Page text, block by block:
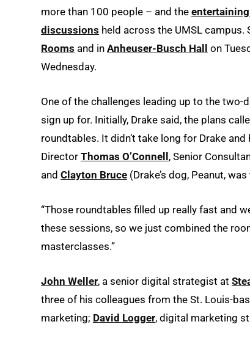
more than 100 people – and the
discussions held across the UMSL campus.
Rooms and in Anheuser-Busch Hall on
Wednesday.
One of the challenges leading up to the
sign up for. Initially, Drake said, the plans
roundtables. It didn’t take long for Drake
Director Thomas O’Connell, Senior
and Clayton Bruce (Drake’s dog, Peanut,
“Those roundtables filled up really fast and
these sessions, so we just combined the
masterclasses.”
John Weller, a senior digital strategist at
three of his colleagues from the St. Louis-
marketing; David Logger, digital marketing